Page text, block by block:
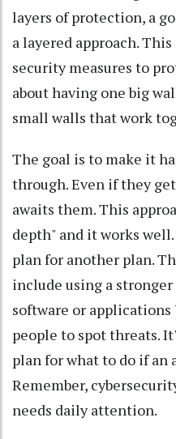
layers of protection, a
a layered approach.
security measures to
about having one big
small walls that work
The goal is to make it
through. Even if they
awaits them. This
depth" and it works
plan for another plan.
include using a
software or applications
people to spot threats.
plan for what to do if an
Remember,
needs daily attention.